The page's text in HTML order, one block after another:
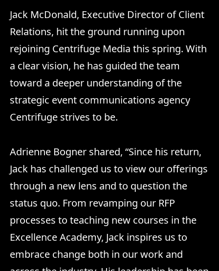
Jack McDonald, Executive Director of Client
Relations, hit the ground running upon
rejoining Centrifuge Media this spring. With
a clear vision, he has guided the team
toward a deeper understanding of the
strategic event communications agency
Centrifuge strives to be.
Adrienne Bogner shared, “Since his return,
Jack has challenged us to view our offerings
through a new lens and to question the
status quo. From revamping our RFP
processes to teaching new courses in the
Excellence Academy, Jack inspires us to
embrace change both in our work and